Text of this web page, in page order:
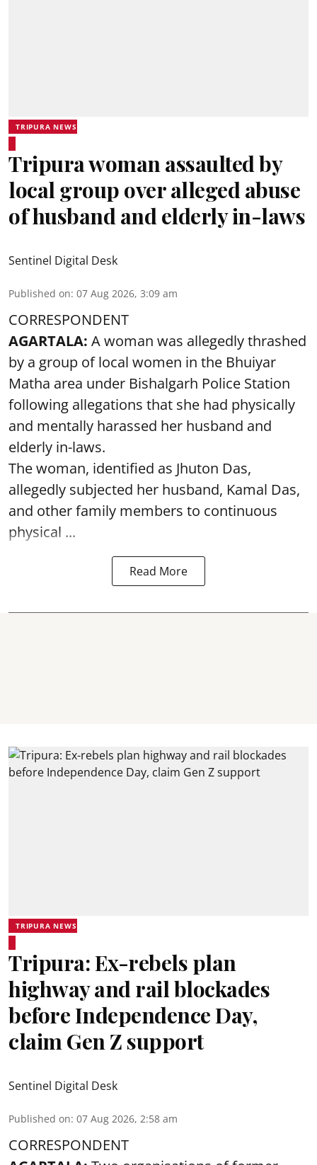
TRIPURA NEWS
Tripura woman assaulted by
local group over alleged abuse
of husband and elderly in-laws
Sentinel Digital Desk
Published on: 07 Aug 2026, 3:09 am
CORRESPONDENT
AGARTALA: A woman was allegedly thrashed
by a group of local women in the Bhuiyar
Matha area under Bishalgarh Police Station
following allegations that she had physically
and mentally harassed her husband and
elderly in-laws.
The woman, identified as Jhuton Das,
allegedly subjected her husband, Kamal Das,
and other family members to continuous
physical ...
Read More
TRIPURA NEWS
Tripura: Ex-rebels plan
highway and rail blockades
before Independence Day,
claim Gen Z support
Sentinel Digital Desk
Published on: 07 Aug 2026, 2:58 am
CORRESPONDENT